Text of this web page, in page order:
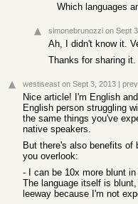
Which languages
simonebrunozzi on Sept
Ah, I didn't know it.
Thanks for sharing it.
westiseast on Sept 3, 2013 | prev
Nice article! I'm English
English person struggling
the same things you've
native speakers.
But there's also benefits of
you overlook:
- I can be 10x more blunt
The language itself is
leeway because I'm not